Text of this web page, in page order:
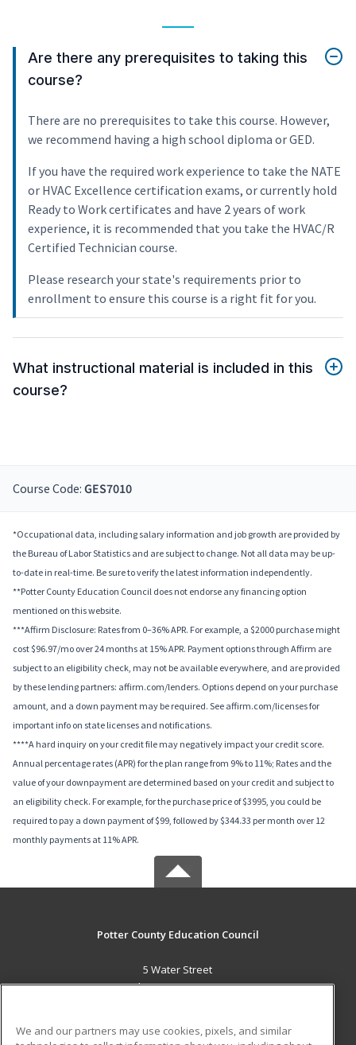
Are there any prerequisites to taking this
course?
There are no prerequisites to take this course. However,
we recommend having a high school diploma or GED.
If you have the required work experience to take the NATE
or HVAC Excellence certification exams, or currently hold
Ready to Work certificates and have 2 years of work
experience, it is recommended that you take the HVAC/R
Certified Technician course.
Please research your state's requirements prior to
enrollment to ensure this course is a right fit for you.
What instructional material is included in this
course?
Course Code: GES7010
*Occupational data, including salary information and job growth are provided by
the Bureau of Labor Statistics and are subject to change. Not all data may be up-
to-date in real-time. Be sure to verify the latest information independently.
**Potter County Education Council does not endorse any financing option
mentioned on this website.
***Affirm Disclosure: Rates from 0–36% APR. For example, a $2000 purchase might
cost $96.97/mo over 24 months at 15% APR. Payment options through Affirm are
subject to an eligibility check, may not be available everywhere, and are provided
by these lending partners: affirm.com/lenders. Options depend on your purchase
amount, and a down payment may be required. See affirm.com/licenses for
important info on state licenses and notifications.
****A hard inquiry on your credit file may negatively impact your credit score.
Annual percentage rates (APR) for the plan range from 9% to 11%; Rates and the
value of your downpayment are determined based on your credit and subject to
an eligibility check. For example, for the purchase price of $3995, you could be
required to pay a down payment of $99, followed by $344.33 per month over 12
monthly payments at 11% APR.
Potter County Education Council
5 Water Street
Coudersport, PA 16915 US
Career Training
We and our partners may use cookies, pixels, and similar